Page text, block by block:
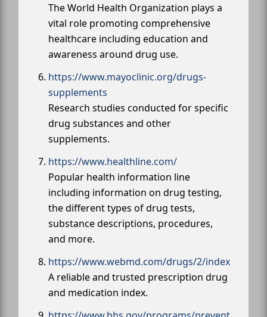
The World Health Organization plays a
vital role promoting comprehensive
healthcare including education and
awareness around drug use.
https://www.mayoclinic.org/drugs-
supplements
Research studies conducted for specific
drug substances and other
supplements.
https://www.healthline.com/
Popular health information line
including information on drug testing,
the different types of drug tests,
substance descriptions, procedures,
and more.
https://www.webmd.com/drugs/2/index
A reliable and trusted prescription drug
and medication index.